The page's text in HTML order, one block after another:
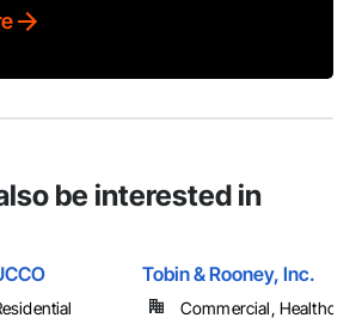
be interested in
Tobin & Rooney, Inc.
Commercial,